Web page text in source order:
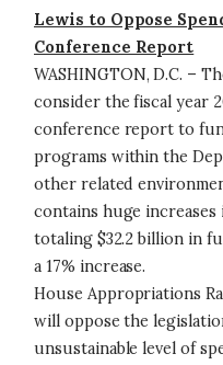
Lewis to Oppose
Conference Report
WASHINGTON, D.C. –
consider the fiscal year
conference report to
programs within the
other related
contains huge increases
totaling $32.2 billion in
a 17% increase.
House Appropriations
will oppose the
unsustainable level of